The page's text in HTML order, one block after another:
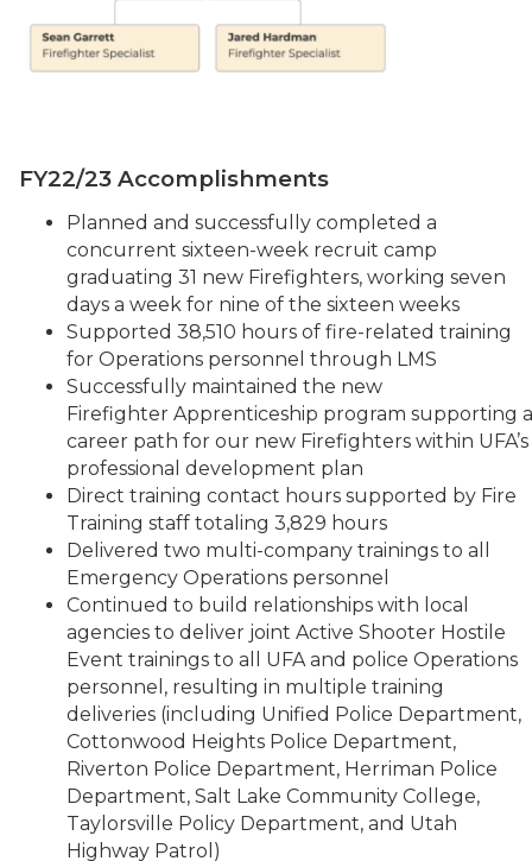
FY22/23 Accomplishments
Planned and successfully completed a
concurrent sixteen-week recruit camp
graduating 31 new Firefighters, working seven
days a week for nine of the sixteen weeks
Supported 38,510 hours of fire-related training
for Operations personnel through LMS
Successfully maintained the new
Firefighter Apprenticeship program supporting a
career path for our new Firefighters within UFA’s
professional development plan
Direct training contact hours supported by Fire
Training staff totaling 3,829 hours
Delivered two multi-company trainings to all
Emergency Operations personnel
Continued to build relationships with local
agencies to deliver joint Active Shooter Hostile
Event trainings to all UFA and police Operations
personnel, resulting in multiple training
deliveries (including Unified Police Department,
Cottonwood Heights Police Department,
Riverton Police Department, Herriman Police
Department, Salt Lake Community College,
Taylorsville Policy Department, and Utah
Highway Patrol)